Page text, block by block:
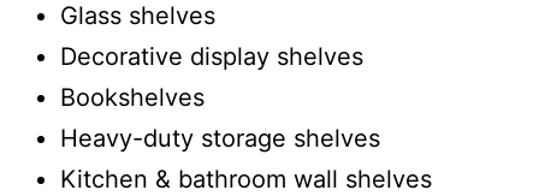
Glass shelves
Decorative display shelves
Bookshelves
Heavy-duty storage shelves
Kitchen & bathroom wall shelves